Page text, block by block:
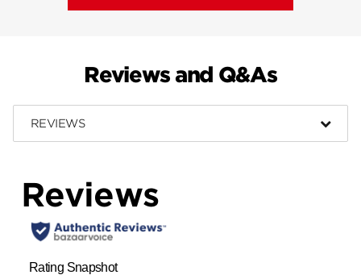
Reviews and Q&As
REVIEWS